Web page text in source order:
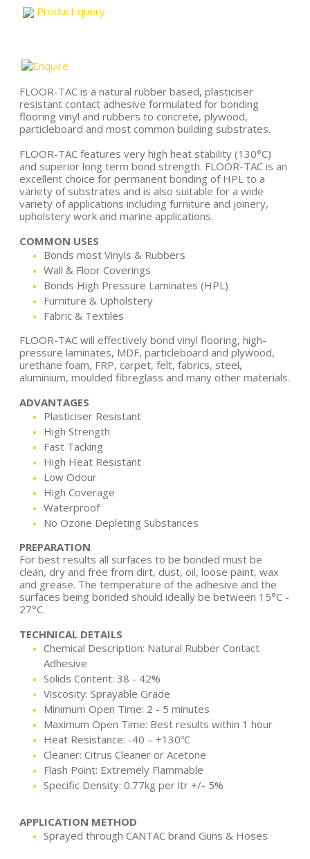
Product query
FLOOR-TAC is a natural rubber based, plasticiser
resistant contact adhesive formulated for bonding
flooring vinyl and rubbers to concrete, plywood,
particleboard and most common building substrates.
FLOOR-TAC features very high heat stability (130°C)
and superior long term bond strength. FLOOR-TAC is an
excellent choice for permanent bonding of HPL to a
variety of substrates and is also suitable for a wide
variety of applications including furniture and joinery,
upholstery work and marine applications.
COMMON USES
Bonds most Vinyls & Rubbers
Wall & Floor Coverings
Bonds High Pressure Laminates (HPL)
Furniture & Upholstery
Fabric & Textiles
FLOOR-TAC will effectively bond vinyl flooring, high-
pressure laminates, MDF, particleboard and plywood,
urethane foam, FRP, carpet, felt, fabrics, steel,
aluminium, moulded fibreglass and many other materials.
ADVANTAGES
Plasticiser Resistant
High Strength
Fast Tacking
High Heat Resistant
Low Odour
High Coverage
Waterproof
No Ozone Depleting Substances
PREPARATION
For best results all surfaces to be bonded must be
clean, dry and free from dirt, dust, oil, loose paint, wax
and grease. The temperature of the adhesive and the
surfaces being bonded should ideally be between 15°C -
27°C.
TECHNICAL DETAILS
Chemical Description: Natural Rubber Contact
Adhesive
Solids Content: 38 - 42%
Viscosity: Sprayable Grade
Minimum Open Time: 2 - 5 minutes
Maximum Open Time: Best results within 1 hour
Heat Resistance: -40 – +130ºC
Cleaner: Citrus Cleaner or Acetone
Flash Point: Extremely Flammable
Specific Density: 0.77kg per ltr +/- 5%
APPLICATION METHOD
Sprayed through CANTAC brand Guns & Hoses